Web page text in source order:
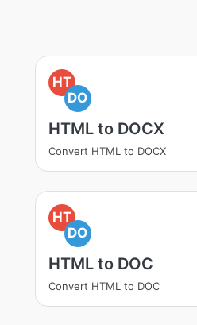
HT
DO
HTML to DOCX
Convert HTML to DOCX
HT
DO
HTML to DOC
Convert HTML to DOC